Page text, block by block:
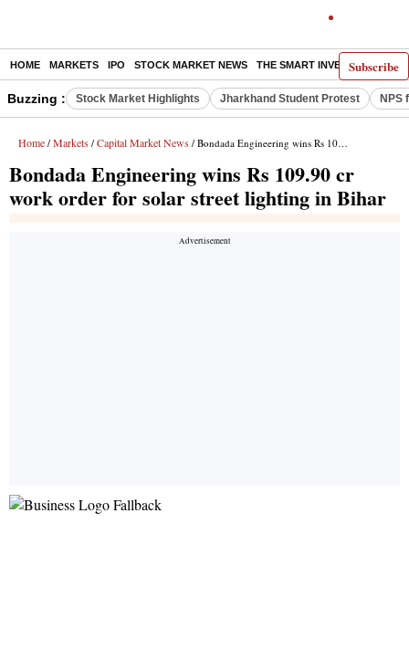
Subscribe
HOME MARKETS IPO STOCK MARKET NEWS THE SMART INVESTOR
Buzzing : Stock Market Highlights Jharkhand Student Protest NPS
Home / Markets / Capital Market News / Bondada Engineering wins Rs 109.90 cr work order for solar street lighting in Bihar
Bondada Engineering wins Rs 109.90 cr
work order for solar street lighting in Bihar